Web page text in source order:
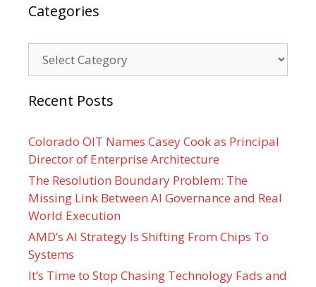
Categories
Recent Posts
Colorado OIT Names Casey Cook as Principal
Director of Enterprise Architecture
The Resolution Boundary Problem: The
Missing Link Between AI Governance and Real
World Execution
AMD’s AI Strategy Is Shifting From Chips To
Systems
It’s Time to Stop Chasing Technology Fads and